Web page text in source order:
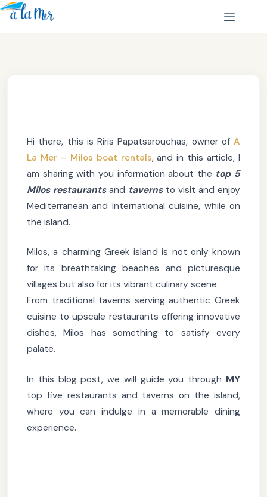
Hi there, this is Riris Papatsarouchas, owner of A
La Mer – Milos boat rentals, and in this article, I
am sharing with you information about the top 5
Milos restaurantsand tavernsto visit and enjoy
Mediterranean and international cuisine, while on
the island.
Milos, a charming Greek island is not only known
for its breathtaking beaches and picturesque
villages but also for its vibrant culinary scene.
From traditional taverns serving authentic Greek
cuisine to upscale restaurants offering innovative
dishes, Milos has something to satisfy every
palate.
In this blog post, we will guide you through MY
top five restaurants and taverns on the island,
where you can indulge in a memorable dining
experience.